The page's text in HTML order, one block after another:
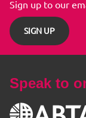
Sign up to our
SIGN UP
Speak to